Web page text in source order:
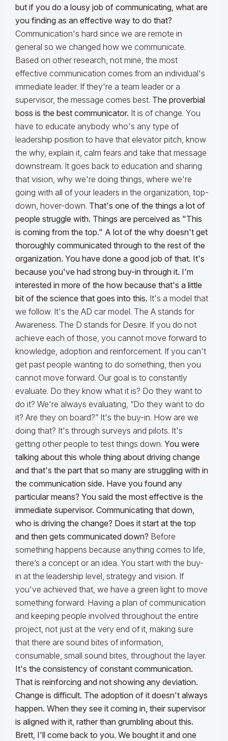
but if you do a lousy job of communicating, what are
you finding as an effective way to do that?
Communication's hard since we are remote in
general so we changed how we communicate.
Based on other research, not mine, the most
effective communication comes from an individual's
immediate leader. If they're a team leader or a
supervisor, the message comes best. The proverbial
boss is the best communicator. It is of change. You
have to educate anybody who's any type of
leadership position to have that elevator pitch, know
the why, explain it, calm fears and take that message
downstream. It goes back to education and sharing
that vision, why we're doing things, where we're
going with all of your leaders in the organization, top-
down, hover-down. That's one of the things a lot of
people struggle with. Things are perceived as "This
is coming from the top." A lot of the why doesn't get
thoroughly communicated through to the rest of the
organization. You have done a good job of that. It's
because you've had strong buy-in through it. I'm
interested in more of the how because that's a little
bit of the science that goes into this. It's a model that
we follow. It's the AD car model. The A stands for
Awareness. The D stands for Desire. If you do not
achieve each of those, you cannot move forward to
knowledge, adoption and reinforcement. If you can't
get past people wanting to do something, then you
cannot move forward. Our goal is to constantly
evaluate. Do they know what it is? Do they want to
do it? We're always evaluating, “Do they want to do
it? Are they on board?” It's the buy-in. How are we
doing that? It's through surveys and pilots. It's
getting other people to test things down. You were
talking about this whole thing about driving change
and that's the part that so many are struggling with in
the communication side. Have you found any
particular means? You said the most effective is the
immediate supervisor. Communicating that down,
who is driving the change? Does it start at the top
and then gets communicated down? Before
something happens because anything comes to life,
there’s a concept or an idea. You start with the buy-
in at the leadership level, strategy and vision. If
you've achieved that, we have a green light to move
something forward. Having a plan of communication
and keeping people involved throughout the entire
project, not just at the very end of it, making sure
that there are sound bites of information,
consumable, small sound bites, throughout the layer.
It's the consistency of constant communication.
That is reinforcing and not showing any deviation.
Change is difficult. The adoption of it doesn't always
happen. When they see it coming in, their supervisor
is aligned with it, rather than grumbling about this.
Brett, I'll come back to you. We bought it and one